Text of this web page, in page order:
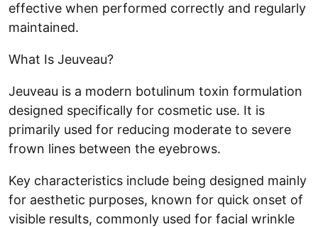
effective when performed correctly and regularly
maintained.
What Is Jeuveau?
Jeuveau is a modern botulinum toxin formulation
designed specifically for cosmetic use. It is
primarily used for reducing moderate to severe
frown lines between the eyebrows.
Key characteristics include being designed mainly
for aesthetic purposes, known for quick onset of
visible results, commonly used for facial wrinkle